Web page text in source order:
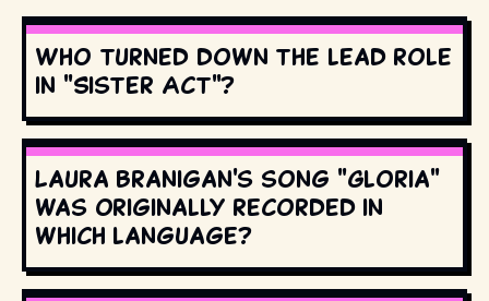
Who turned down the lead role
in "Sister Act"?
Laura Branigan's song "Gloria"
was originally recorded in
which language?